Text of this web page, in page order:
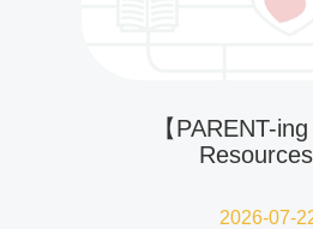
【PARENT-
Resources
2026-07-